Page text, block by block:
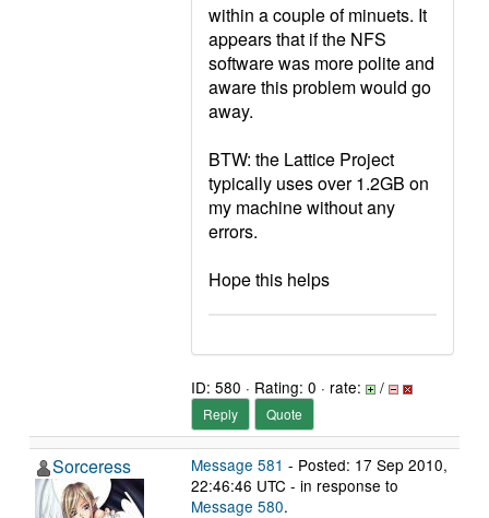
within a couple of minuets. It
appears that if the NFS
software was more polite and
aware this problem would go
away.
BTW: the Lattice Project
typically uses over 1.2GB on
my machine without any
errors.
Hope this helps
ID: 580 · Rating: 0 · rate: /
Reply Quote
Sorceress Message 581 - Posted: 17 Sep 2010,
22:46:46 UTC - in response to
Message 580.